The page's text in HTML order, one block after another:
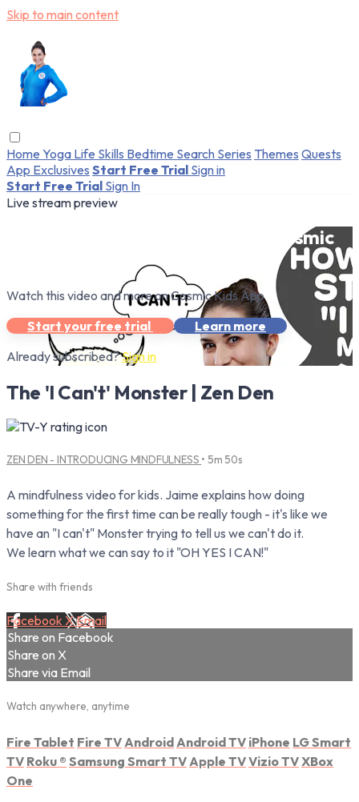
Skip to main content
Home Yoga Life Skills Bedtime Search Series Themes Quests
App Exclusives Start Free Trial Sign in
Start Free Trial Sign In
Live stream preview
Watch this video and more on Cosmic
Watch this video and more on Cosmic Kids App
Start your free trial
Learn more
Already subscribed?Sign in
The 'I Can't' Monster | Zen Den
ZEN DEN - INTRODUCING MINDFULNESS • 5m 50s
A mindfulness video for kids. Jaime explains how doing
something for the first time can be really tough - it's like we
have an "I can't" Monster trying to tell us we can't do it.
We learn what we can say to it "OH YES I CAN!"
Share with friends
Facebook XEmail
Share on Facebook
Share on X
Share via Email
Watch anywhere, anytime
Fire Tablet Fire TV Android Android TV iPhone LG Smart
TV Roku ® Samsung Smart TV Apple TVVizio TVXBox
One